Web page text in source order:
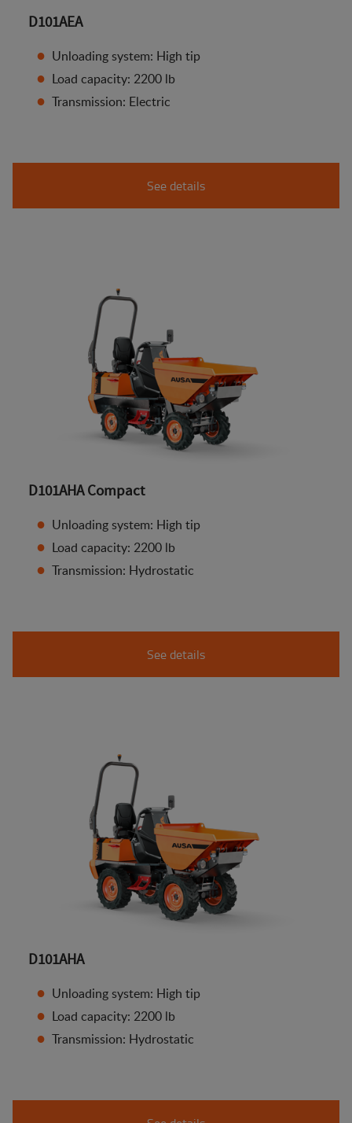
D101AEA
Unloading system: High tip
Load capacity: 2200 lb
Transmission: Electric
See details
D101AHA Compact
Unloading system: High tip
Load capacity: 2200 lb
Transmission: Hydrostatic
See details
D101AHA
Unloading system: High tip
Load capacity: 2200 lb
Transmission: Hydrostatic